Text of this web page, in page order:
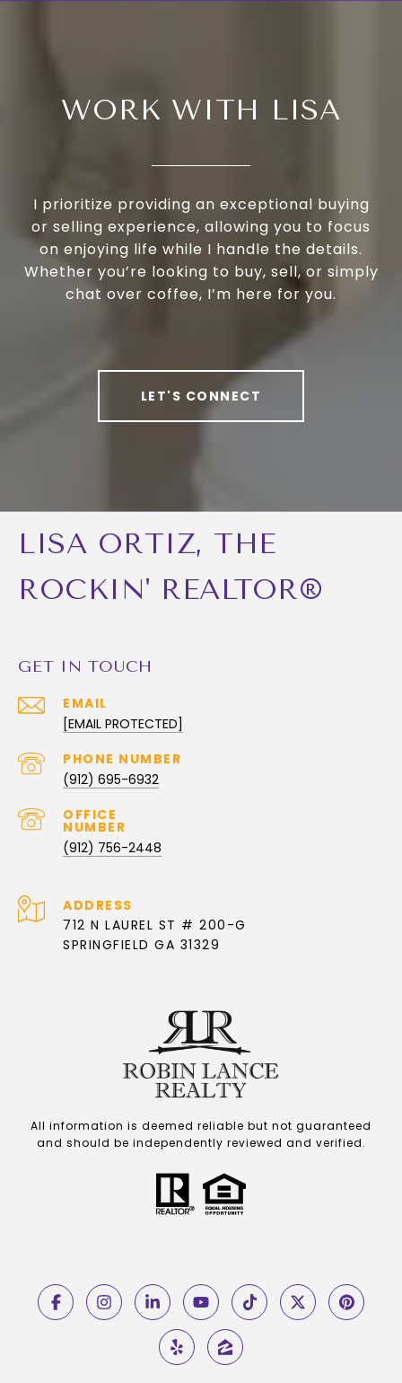
WORK WITH LISA
I prioritize providing an exceptional buying
or selling experience, allowing you to focus
on enjoying life while I handle the details.
Whether you’re looking to buy, sell, or simply
chat over coffee, I’m here for you.
LET'S CONNECT
LISA ORTIZ, THE
ROCKIN' REALTOR®
GET IN TOUCH
EMAIL
[EMAIL PROTECTED]
(912) 695-6932
(912) 756-2448
ADDRESS
712 N LAUREL ST # 200-G
SPRINGFIELD GA 31329
All information is deemed reliable but not guaranteed
and should be independently reviewed and verified.